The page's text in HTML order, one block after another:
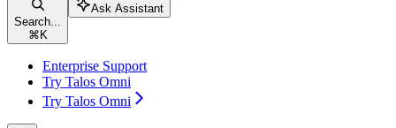
Search...
⌘ K
Ask Assistant
Enterprise Support
Try Talos Omni
Try Talos Omni